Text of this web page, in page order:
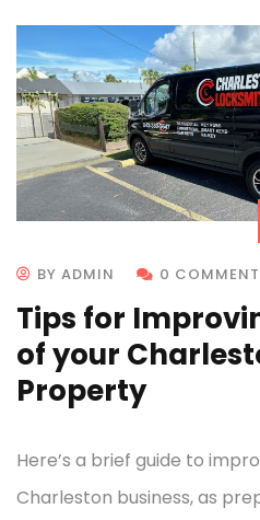
BY ADMIN 0
Tips for
of your
Property
Here’s a brief guide to
Charleston business, as